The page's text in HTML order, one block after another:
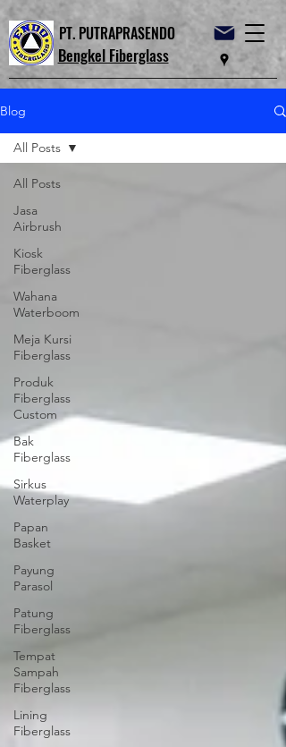
PT. PUTRAPRASENDO
Bengkel Fiberglass
Blog
All Posts
Jasa
Airbrush
Kiosk
Fiberglass
Wahana
Waterboom
Meja Kursi
Fiberglass
Produk
Fiberglass
Custom
Bak
Fiberglass
Sirkus
Waterplay
Papan
Basket
Payung
Parasol
Patung
Fiberglass
Tempat
Sampah
Fiberglass
Lining
Fiberglass
All Posts